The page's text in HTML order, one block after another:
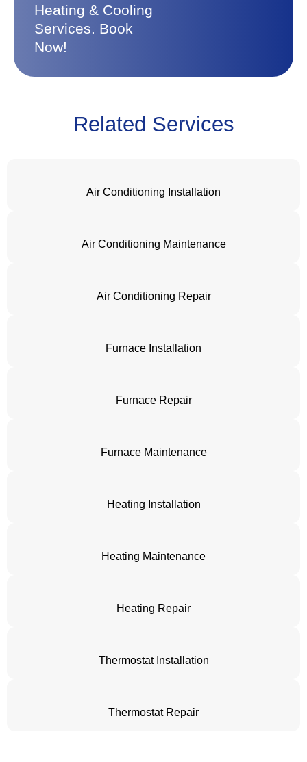
Heating & Cooling
Services. Book
Now!
Related Services
Air Conditioning Installation
Air Conditioning Maintenance
Air Conditioning Repair
Furnace Installation
Furnace Repair
Furnace Maintenance
Heating Installation
Heating Maintenance
Heating Repair
Thermostat Installation
Thermostat Repair